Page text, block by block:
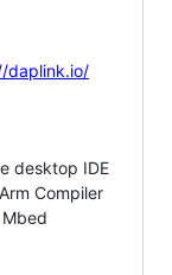
daplink.io/
desktop IDE
Compiler